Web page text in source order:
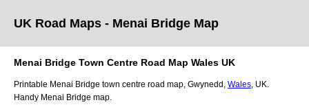
UK Road Maps - Menai Bridge Map
Menai Bridge Town Centre Road Map Wales UK
Printable Menai Bridge town centre road map, Gwynedd Wales , UK.
Handy Menai Bridge map.